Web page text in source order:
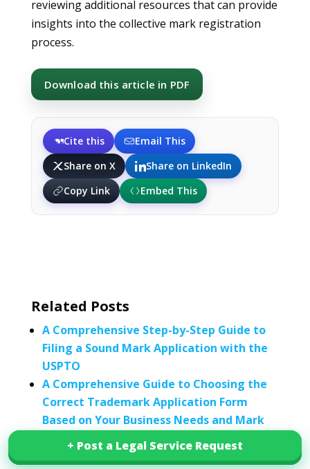
reviewing additional resources that can provide
insights into the collective mark registration
process.
Download this article in PDF
Cite this
Email This
Share on X
Share on LinkedIn
Copy Link
Embed This
+ Post a Legal Service Request
+ Post a Legal Service Request
Related Posts
A Comprehensive Step-by-Step Guide to
Filing a Sound Mark Application with the
USPTO
A Comprehensive Guide to Choosing the
Correct Trademark Application Form
Based on Your Business Needs and Mark
Trademark, Patent, and Service Mark